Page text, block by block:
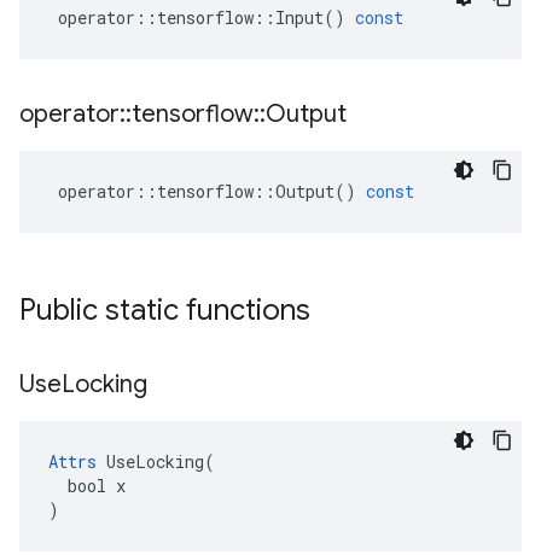
operator :: tensorflow :: Input() const
operator::tensorflow::Output
operator :: tensorflow ::Output() const
Public static functions
UseLocking
Attrs UseLocking(
  bool x
)